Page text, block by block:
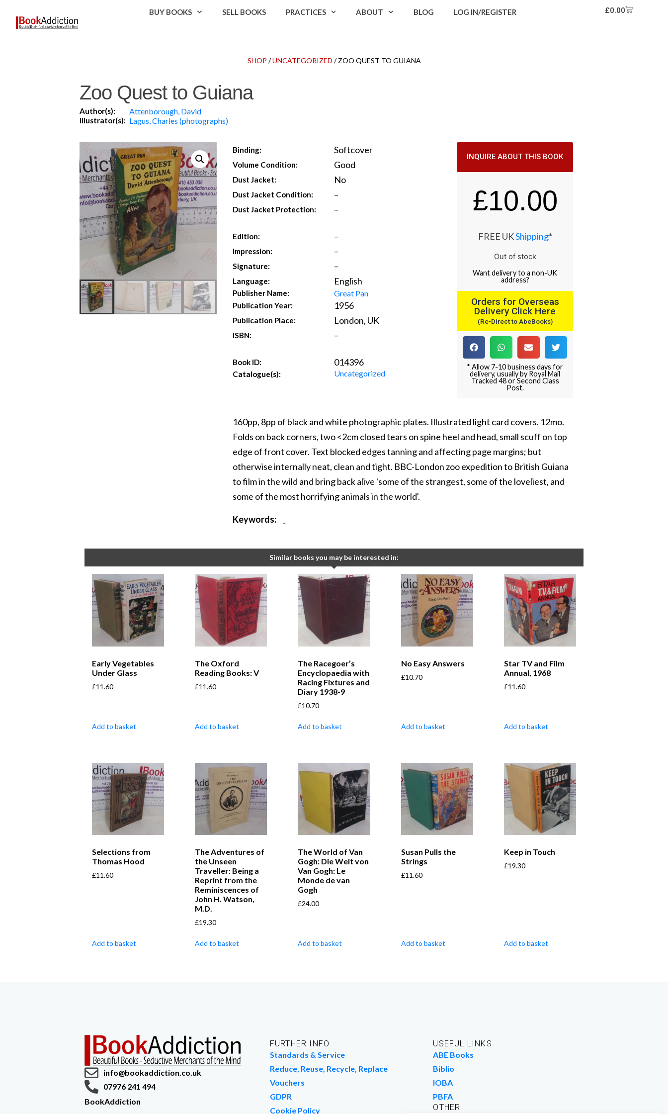
BUY BOOKS SELL BOOKS PRACTICES ABOUT BLOG LOG IN/REGISTER £0.00
SHOP /UNCATEGORIZED / ZOO QUEST TO GUIANA
Zoo Quest to Guiana
Author(s): Attenborough, David
Illustrator(s): Lagus, Charles (photographs)
Binding: Softcover
Volume Condition: Good
Dust Jacket: No
Dust Jacket Condition: –
Dust Jacket Protection: –
Edition: –
Impression: –
Signature: –
Language: English
Publisher Name: Great Pan
Publication Year: 1956
Publication Place: London, UK
ISBN: –
Book ID: 014396
Catalogue(s): Uncategorized
INQUIRE ABOUT THIS BOOK
£10.00
FREE UKShipping*
Out of stock
Wantdeliveryto a non-UK
address?
Orders for Overseas
Delivery Click Here
(Re-Direct to AbeBooks)
* Allow 7-10 business days for
delivery, usually by Royal Mail
Tracked 48 or Second Class
Post.
160pp, 8pp of black and white photographic plates. Illustrated light card covers. 12mo.
Folds on back corners, two <2cm closed tears on spine heel and head, small scuff on top
edge of front cover. Text blocked edges tanning and affecting page margins; but
otherwise internally neat, clean and tight. BBC-London zoo expedition to British Guiana
to film in the wild and bring back alive 'some of the strangest, some of the loveliest, and
some of the most horrifying animals in the world'.
Keywords: -
Similar books you may be interested in:
Early Vegetables
Under Glass
£11.60
Add to basket
The Oxford
Reading Books: V
£11.60
Add to basket
The Racegoer’s
Encyclopaedia with
Racing Fixtures and
Diary 1938-9
£10.70
Add to basket
No Easy Answers
£10.70
Add to basket
Star TV and Film
Annual, 1968
£11.60
Add to basket
Selections from
Thomas Hood
£11.60
Add to basket
The Adventures of
the Unseen
Traveller: Being a
Reprint from the
Reminiscences of
John H. Watson,
M.D.
£19.30
Add to basket
The World of Van
Gogh: Die Welt von
Van Gogh: Le
Monde de van
Gogh
£24.00
Add to basket
Susan Pulls the
Strings
£11.60
Add to basket
Keep in Touch
£19.30
Add to basket
info@bookaddiction.co.uk
07976 241 494
BookAddiction
FURTHER INFO
Standards & Service
Reduce, Reuse, Recycle, Replace
Vouchers
GDPR
Cookie Policy
USEFUL LINKS
ABE Books
Biblio
IOBA
PBFA
OTHER